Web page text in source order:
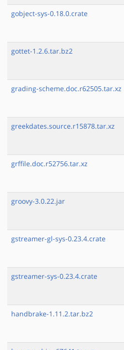
gobject-sys-0.18.0.crate
gottet-1.2.6.tar.bz2
grading-scheme.doc.r62505.tar.xz
greekdates.source.r15878.tar.xz
grffile.doc.r52756.tar.xz
groovy-3.0.22.jar
gstreamer-gl-sys-0.23.4.crate
gstreamer-sys-0.23.4.crate
handbrake-1.11.2.tar.bz2